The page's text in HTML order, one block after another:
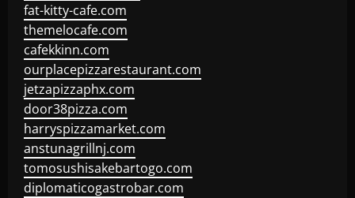
fat-kitty-cafe.com
themelocafe.com
cafekkinn.com
ourplacepizzarestaurant.com
jetzapizzaphx.com
door38pizza.com
harryspizzamarket.com
anstunagrillnj.com
tomosushisakebartogo.com
diplomaticogastrobar.com